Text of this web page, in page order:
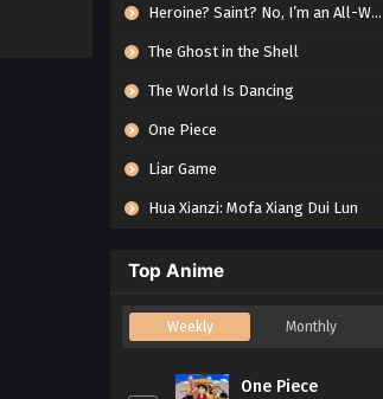
Heroine? Saint? No, I’m an All-Works Maid (And Proud of It)!
The Ghost in the Shell
The World Is Dancing
One Piece
Liar Game
Hua Xianzi: Mofa Xiang Dui Lun
Top Anime
Weekly Monthly
One Piece